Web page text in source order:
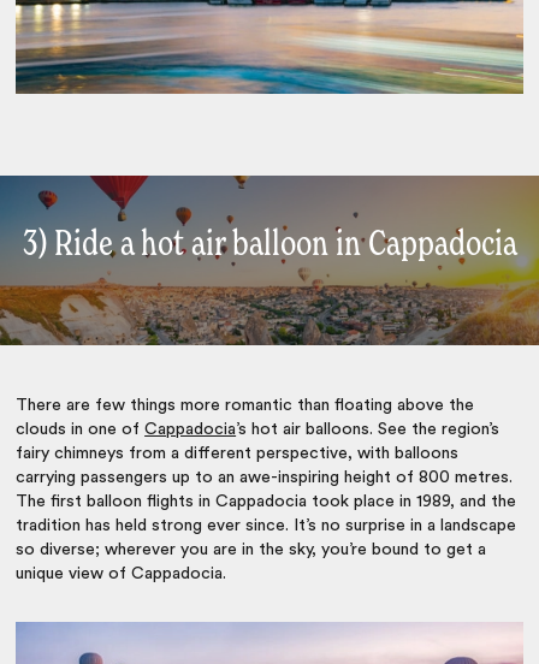
3) Ride a hot air balloon in Cappadocia
There are few things more romantic than floating above the
clouds in one ofCappadocia’s hot air balloons. See the region’s
fairy chimneys from a different perspective, with balloons
carrying passengers up to an awe-inspiring height of 800 metres.
The first balloon flights in Cappadocia took place in 1989, and the
tradition has held strong ever since. It’s no surprise in a landscape
so diverse; wherever you are in the sky, you’re bound to get a
unique view of Cappadocia.